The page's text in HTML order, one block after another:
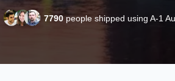
7790people shipped using A-1